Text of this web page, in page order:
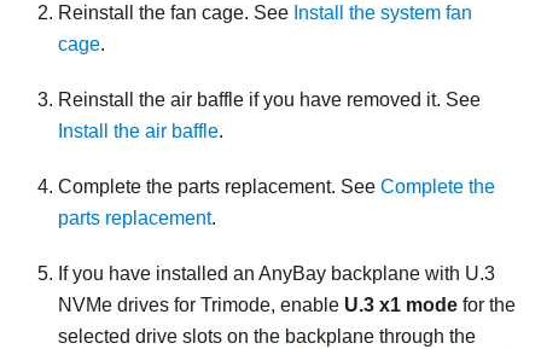
Reinstall the fan cage. See Install the system fan
cage.
Reinstall the air baffle if you have removed it. See
Install the air baffle.
Complete the parts replacement. See Complete the
parts replacement.
If you have installed an AnyBay backplane with U.3
NVMe drives for Trimode, enable U.3 x1 mode for the
selected drive slots on the backplane through the